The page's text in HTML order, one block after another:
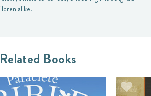
alike.
Related Books